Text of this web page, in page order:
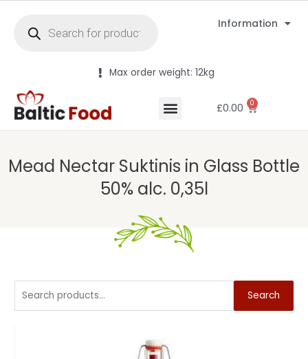
Information
Max order weight: 12kg
£0.00 0
Mead Nectar Suktinis in Glass Bottle
50% alc. 0,35l
Search